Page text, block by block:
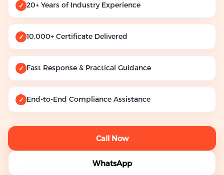
✓ 20+ Years of Industry Experience
✓ 10,000+ Certificate Delivered
✓ Fast Response & Practical Guidance
✓ End-to-End Compliance Assistance
Call Now
WhatsApp